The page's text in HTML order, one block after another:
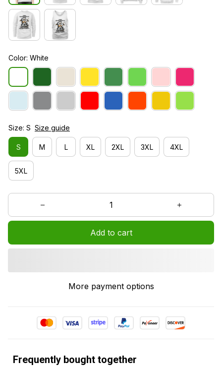
Color: White
Size: S Size guide
S M L XL 2XL 3XL 4XL
5XL
Add to cart
More payment options
Frequently bought together